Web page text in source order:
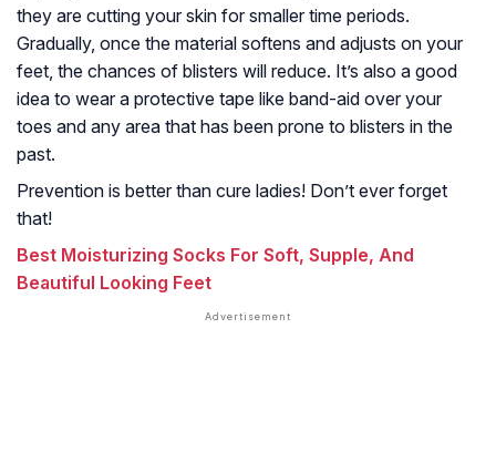
they are cutting your skin for smaller time periods.
Gradually, once the material softens and adjusts on your
feet, the chances of blisters will reduce. It’s also a good
idea to wear a protective tape like band-aid over your
toes and any area that has been prone to blisters in the
past.
Prevention is better than cure ladies! Don’t ever forget
that!
Best Moisturizing Socks For Soft, Supple, And
Beautiful Looking Feet